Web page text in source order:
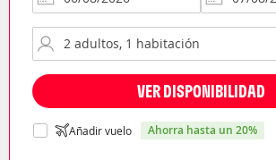
VER DISPONIBILIDAD
Añadir vuelo ahorra hasta un 20%